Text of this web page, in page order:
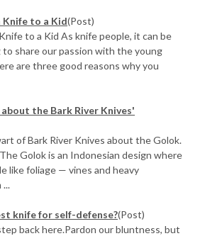
Knife to a Kid(Post)
to a Kid As knife people, it can be
share our passion with the young
are three good reasons why you
the Bark River Knives'
of Bark River Knives about the Golok.
Golok is an Indonesian design where
like foliage — vines and heavy
knife for self-defense?(Post)
back here.Pardon our bluntness, but